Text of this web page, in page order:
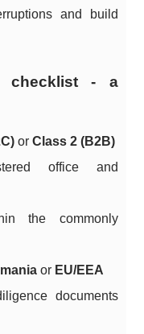
and build
checklist - a
or Class 2 (B2B)
office and
the commonly
or EU/EEA
documents